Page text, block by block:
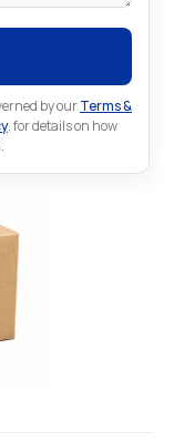
by ourTerms &
. for details on how